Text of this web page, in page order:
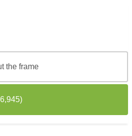
the frame